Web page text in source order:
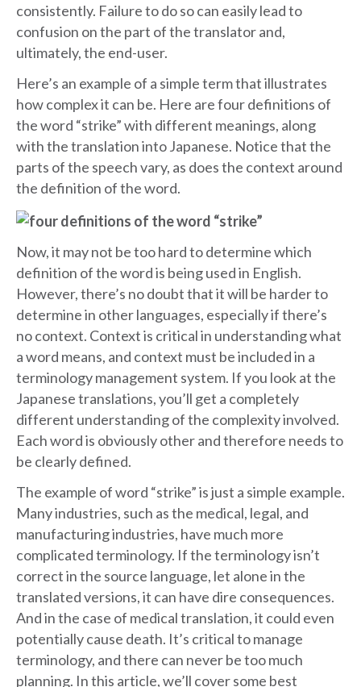
consistently. Failure to do so can easily lead to
confusion on the part of the translator and,
ultimately, the end-user.
Here’s an example of a simple term that illustrates
how complex it can be. Here are four definitions of
the word “strike” with different meanings, along
with the translation into Japanese. Notice that the
parts of the speech vary, as does the context around
the definition of the word.
Now, it may not be too hard to determine which
definition of the word is being used in English.
However, there’s no doubt that it will be harder to
determine in other languages, especially if there’s
no context. Context is critical in understanding what
a word means, and context must be included in a
terminology management system. If you look at the
Japanese translations, you’ll get a completely
different understanding of the complexity involved.
Each word is obviously other and therefore needs to
be clearly defined.
The example of word “strike” is just a simple example.
Many industries, such as the medical, legal, and
manufacturing industries, have much more
complicated terminology. If the terminology isn’t
correct in the source language, let alone in the
translated versions, it can have dire consequences.
And in the case of medical translation, it could even
potentially cause death. It’s critical to manage
terminology, and there can never be too much
planning. In this article, we’ll cover some best